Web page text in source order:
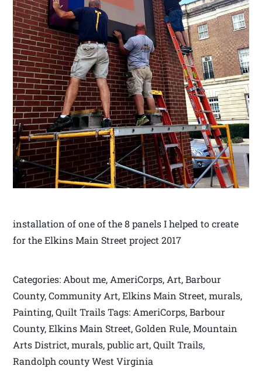
installation of one of the 8 panels I helped to create
for the Elkins Main Street project 2017
Categories: About me, AmeriCorps, Art, Barbour
County, Community Art, Elkins Main Street, murals,
Painting, Quilt Trails Tags: AmeriCorps, Barbour
County, Elkins Main Street, Golden Rule, Mountain
Arts District, murals, public art, Quilt Trails,
Randolph county West Virginia